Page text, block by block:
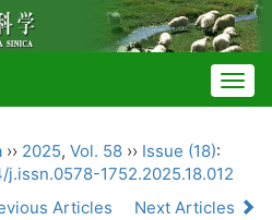
›› 2025, Vol. 58 ›› Issue (18):
j.issn.0578-1752.2025.18.012
Articles Next Articles